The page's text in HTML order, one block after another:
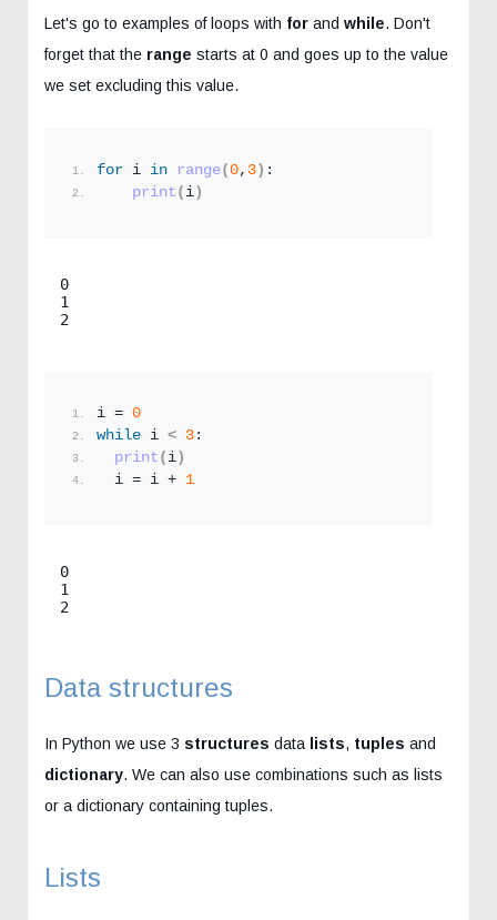
Let's go to examples of loops with for and while. Don't
forget that the range starts at 0 and goes up to the value
we set excluding this value.
for i in range(0, 3 ) :
print ( i )
0
1
2
i = 0
while i < 3 :
print ( i )
  i = i +
1
0
1
2
Data structures
In Python we use 3 structures data lists, tuples and
dictionary. We can also use combinations such as lists
or a dictionary containing tuples.
Lists